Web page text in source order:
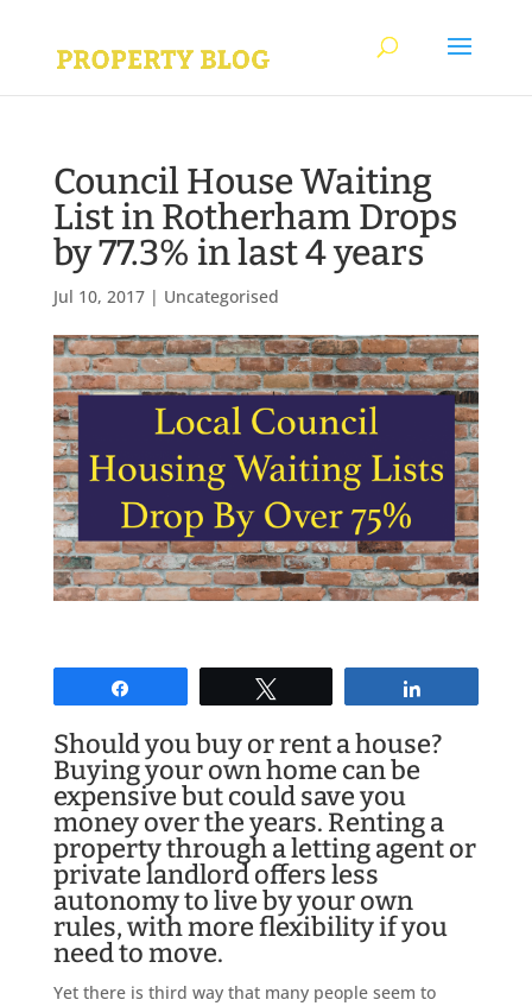
Council House Waiting
List in Rotherham Drops
by 77.3% in last 4 years
Jul 10, 2017| Uncategorised
Should you buy or rent a house?
Buying your own home can be
expensive but could save you
money over the years. Renting a
property through a letting agent or
private landlord offers less
autonomy to live by your own
rules, with more flexibility if you
need to move.
Yet there is third way that many people seem to